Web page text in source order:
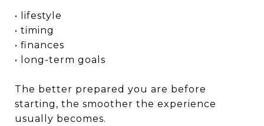
• lifestyle
• timing
• finances
• long-term goals
The better prepared you are before
starting, the smoother the experience
usually becomes.